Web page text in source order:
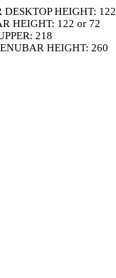
DESKTOP HEIGHT: 122
HEIGHT: 122 or 72
218
HEIGHT: 260